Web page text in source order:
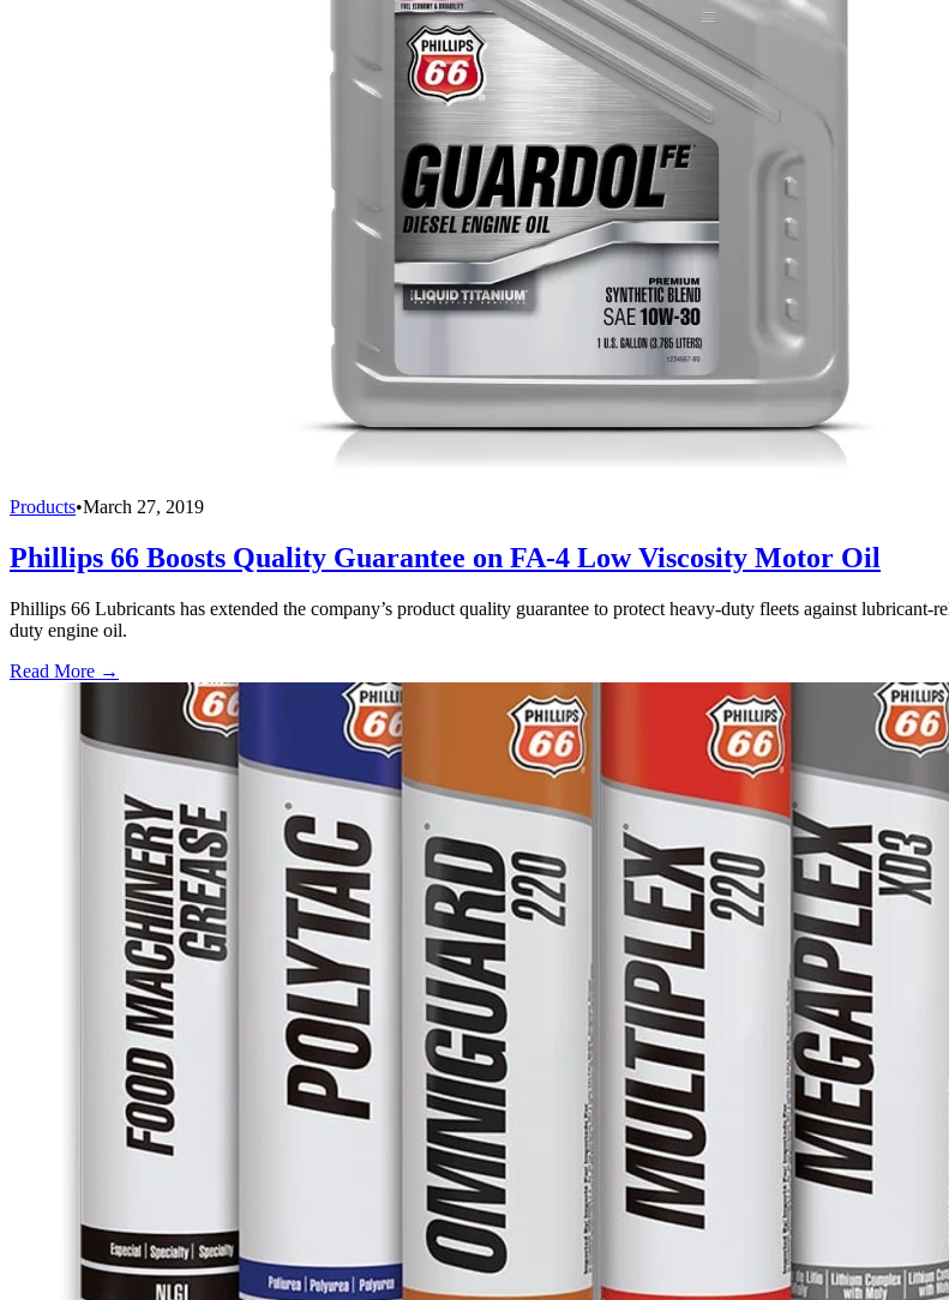
Products•March 27, 2019
Phillips 66 Boosts Quality Guarantee on FA-4 Low Viscosity Motor Oil
Phillips 66 Lubricants has extended the company’s product quality guarantee to protect heavy-duty fleets against
duty engine oil.
Read More →